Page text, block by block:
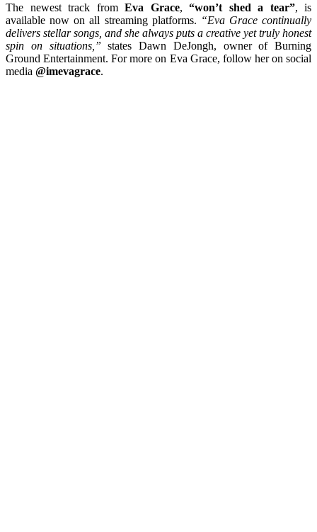
The newest track from Eva Grace, “won’t shed a tear”, is
available now on all streaming platforms. “Eva Grace continually
delivers stellar songs, and she always puts a creative yet truly honest
spin on situations,” states Dawn DeJongh, owner of Burning
Ground Entertainment. For more on Eva Grace, follow her on social
media @imevagrace.